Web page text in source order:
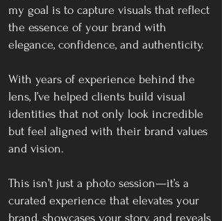
my goal is to capture visuals that reflect
the essence of your brand with
elegance, confidence, and authenticity.
With years of experience behind the
lens, I’ve helped clients build visual
identities that not only look incredible
but feel aligned with their brand values
and vision.
This isn’t just a photo session—it’s a
curated experience that elevates your
brand, showcases your story, and reveals